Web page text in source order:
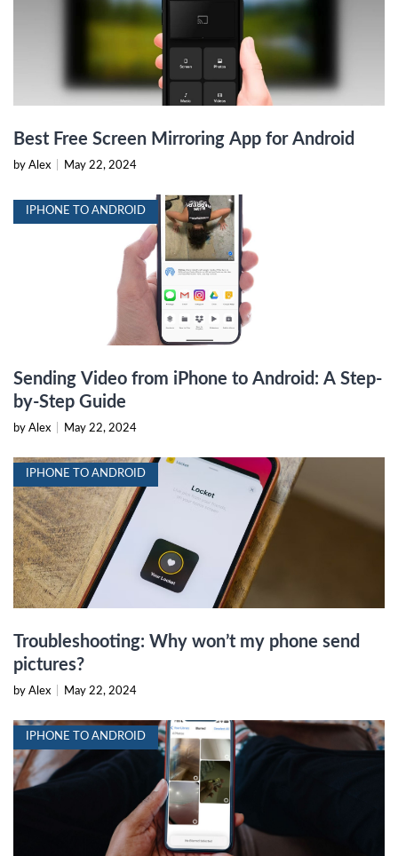
Best Free Screen Mirroring App for Android
by Alex May 22, 2024
IPHONE TO ANDROID
Sending Video from iPhone to Android: A Step-
by-Step Guide
by Alex May 22, 2024
IPHONE TO ANDROID
Troubleshooting: Why won’t my phone send
pictures?
by Alex May 22, 2024
IPHONE TO ANDROID